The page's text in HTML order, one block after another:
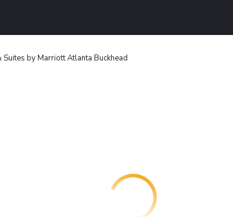
Suites by Marriott Atlanta Buckhead